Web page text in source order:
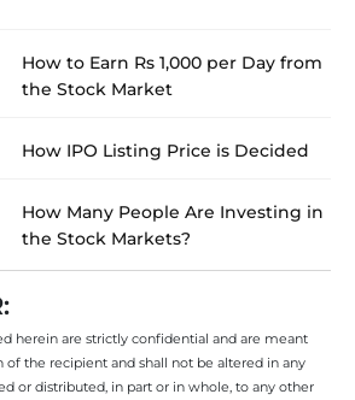
How to Earn Rs 1,000 per Day from
the Stock Market
How IPO Listing Price is Decided
How Many People Are Investing in
the Stock Markets?
herein are strictly confidential and are meant
the recipient and shall not be altered in any
or distributed, in part or in whole, to any other